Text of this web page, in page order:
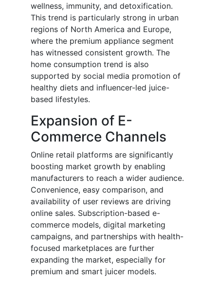
wellness, immunity, and detoxification.
This trend is particularly strong in urban
regions of North America and Europe,
where the premium appliance segment
has witnessed consistent growth. The
home consumption trend is also
supported by social media promotion of
healthy diets and influencer-led juice-
based lifestyles.
Expansion of E-
Commerce Channels
Online retail platforms are significantly
boosting market growth by enabling
manufacturers to reach a wider audience.
Convenience, easy comparison, and
availability of user reviews are driving
online sales. Subscription-based e-
commerce models, digital marketing
campaigns, and partnerships with health-
focused marketplaces are further
expanding the market, especially for
premium and smart juicer models.